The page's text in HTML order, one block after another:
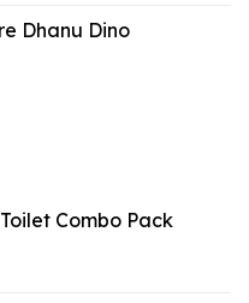
Dhanu Dino
Combo Pack